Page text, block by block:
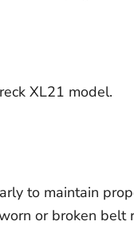
XL21 model.
to maintain
or broken belt